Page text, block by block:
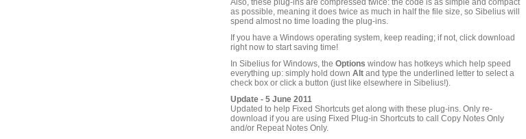
Also, these plug-ins are compressed twice: the code is as simple and compact
as possible, meaning it does twice as much in half the file size, so Sibelius will
spend almost no time loading the plug-ins.
If you have a Windows operating system, keep reading; if not, click download
right now to start saving time!
In Sibelius for Windows, the Options window has hotkeys which help speed
everything up: simply hold down Alt and type the underlined letter to select a
check box or click a button (just like elsewhere in Sibelius!).
Update - 5 June 2011
Updated to help Fixed Shortcuts get along with these plug-ins. Only re-
download if you are using Fixed Plug-in Shortcuts to call Copy Notes Only
and/or Repeat Notes Only.